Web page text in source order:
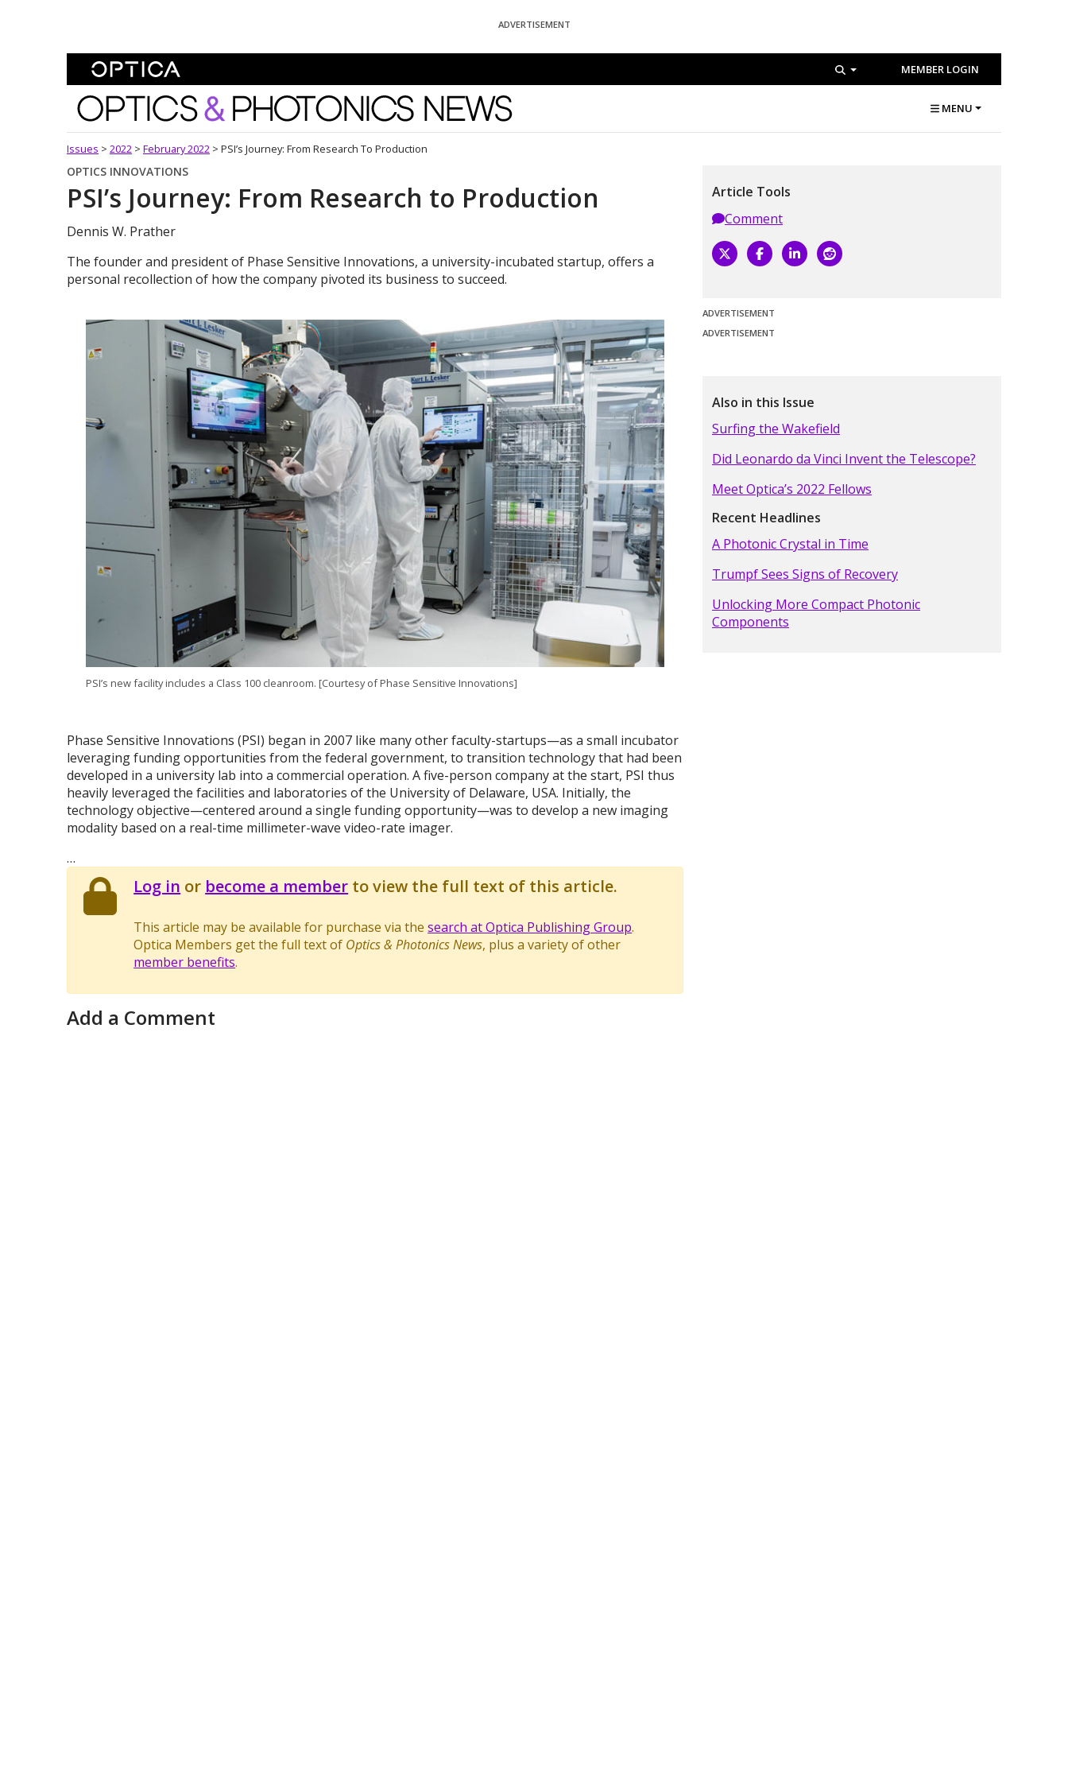
ADVERTISEMENT
MEMBER LOGIN
Optics and Photonics News MENU
Issues > 2022 > February 2022 > PSI’s Journey: From Research To Production
OPTICS INNOVATIONS
PSI’s Journey: From Research to Production
Dennis W. Prather
The founder and president of Phase Sensitive Innovations, a university-incubated startup, offers a
personal recollection of how the company pivoted its business to succeed.
PSI’s new facility includes a Class 100 cleanroom. [Courtesy of Phase Sensitive Innovations]
Phase Sensitive Innovations (PSI) began in 2007 like many other faculty-startups—as a small incubator
leveraging funding opportunities from the federal government, to transition technology that had been
developed in a university lab into a commercial operation. A five-person company at the start, PSI thus
heavily leveraged the facilities and laboratories of the University of Delaware, USA. Initially, the
technology objective—centered around a single funding opportunity—was to develop a new imaging
modality based on a real-time millimeter-wave video-rate imager.
…
Log in or become a member to view the full text of this article.
This article may be available for purchase via thesearch at Optica Publishing Group.
Optica Members get the full text of Optics & Photonics News, plus a variety of other
member benefits.
Add a Comment
Article Tools
Comment
ADVERTISEMENT
ADVERTISEMENT
Also in this Issue
Surfing the Wakefield
Did Leonardo da Vinci Invent the Telescope?
Meet Optica’s 2022 Fellows
Recent Headlines
A Photonic Crystal in Time
Trumpf Sees Signs of Recovery
Unlocking More Compact Photonic
Components